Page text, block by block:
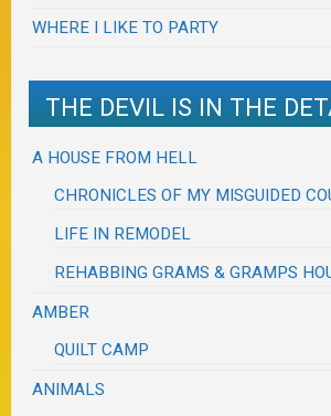
WHERE I LIKE TO PARTY
THE DEVIL IS IN THE
A HOUSE FROM HELL
CHRONICLES OF MY MISGUIDED
LIFE IN REMODEL
REHABBING GRAMS & GRAMPS
AMBER
QUILT CAMP
ANIMALS